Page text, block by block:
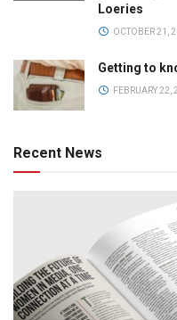
Loeries
OCTOBER 21,
Getting to
FEBRUARY 22,
Recent News